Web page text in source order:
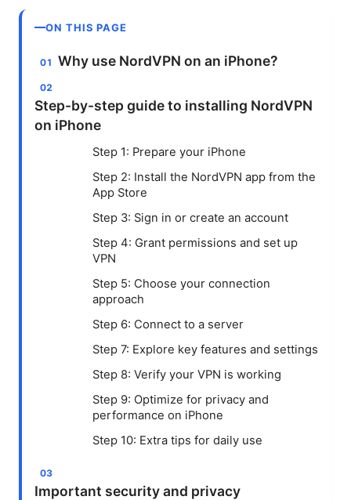
ON THIS PAGE
Why use NordVPN on an iPhone?
Step-by-step guide to installing NordVPN
on iPhone
Step 1: Prepare your iPhone
Step 2: Install the NordVPN app from the
App Store
Step 3: Sign in or create an account
Step 4: Grant permissions and set up
VPN
Step 5: Choose your connection
approach
Step 6: Connect to a server
Step 7: Explore key features and settings
Step 8: Verify your VPN is working
Step 9: Optimize for privacy and
performance on iPhone
Step 10: Extra tips for daily use
Important security and privacy